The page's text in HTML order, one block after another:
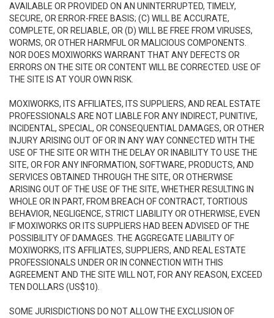
AVAILABLE OR PROVIDED ON AN UNINTERRUPTED, TIMELY,
SECURE, OR ERROR-FREE BASIS; (C) WILL BE ACCURATE,
COMPLETE, OR RELIABLE, OR (D) WILL BE FREE FROM VIRUSES,
WORMS, OR OTHER HARMFUL OR MALICIOUS COMPONENTS.
NOR DOES MOXIWORKS WARRANT THAT ANY DEFECTS OR
ERRORS ON THE SITE OR CONTENT WILL BE CORRECTED. USE OF
THE SITE IS AT YOUR OWN RISK.
MOXIWORKS, ITS AFFILIATES, ITS SUPPLIERS, AND REAL ESTATE
PROFESSIONALS ARE NOT LIABLE FOR ANY INDIRECT, PUNITIVE,
INCIDENTAL, SPECIAL, OR CONSEQUENTIAL DAMAGES, OR OTHER
INJURY ARISING OUT OF OR IN ANY WAY CONNECTED WITH THE
USE OF THE SITE OR WITH THE DELAY OR INABILITY TO USE THE
SITE, OR FOR ANY INFORMATION, SOFTWARE, PRODUCTS, AND
SERVICES OBTAINED THROUGH THE SITE, OR OTHERWISE
ARISING OUT OF THE USE OF THE SITE, WHETHER RESULTING IN
WHOLE OR IN PART, FROM BREACH OF CONTRACT, TORTIOUS
BEHAVIOR, NEGLIGENCE, STRICT LIABILITY OR OTHERWISE, EVEN
IF MOXIWORKS OR ITS SUPPLIERS HAD BEEN ADVISED OF THE
POSSIBILITY OF DAMAGES. THE AGGREGATE LIABILITY OF
MOXIWORKS, ITS AFFILIATES, SUPPLIERS, AND REAL ESTATE
PROFESSIONALS UNDER OR IN CONNECTION WITH THIS
AGREEMENT AND THE SITE WILL NOT, FOR ANY REASON, EXCEED
TEN DOLLARS (US$10).
SOME JURISDICTIONS DO NOT ALLOW THE EXCLUSION OF